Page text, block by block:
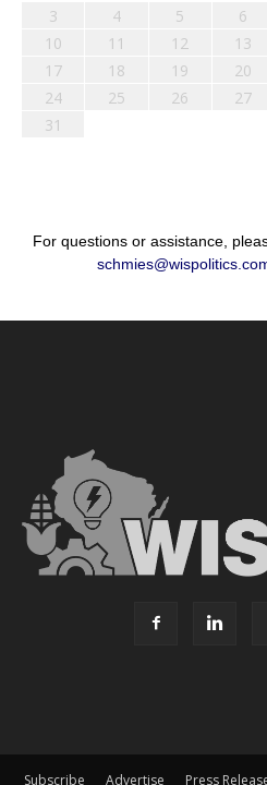
3
4 5 6
10
11 12 13
17
18 19 20
24
25 26 27
31
For questions or assistance,
Subscribe Advertise Press